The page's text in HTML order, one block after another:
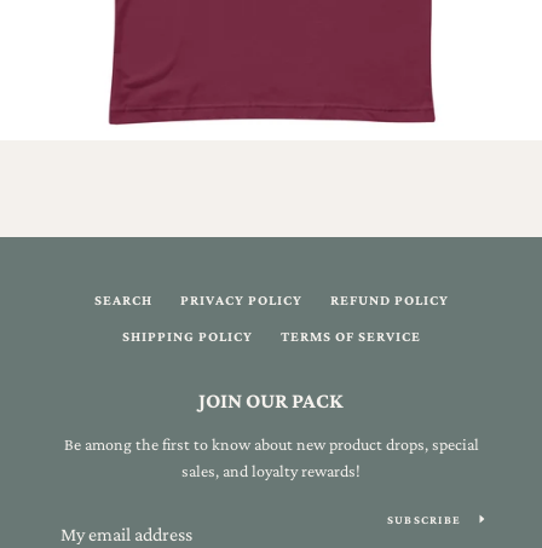
SEARCH PRIVACY POLICY REFUND POLICY
SHIPPING POLICY TERMS OF SERVICE
JOIN OUR PACK
Be among the first to know about new product drops, special
sales, and loyalty rewards!
SUBSCRIBE